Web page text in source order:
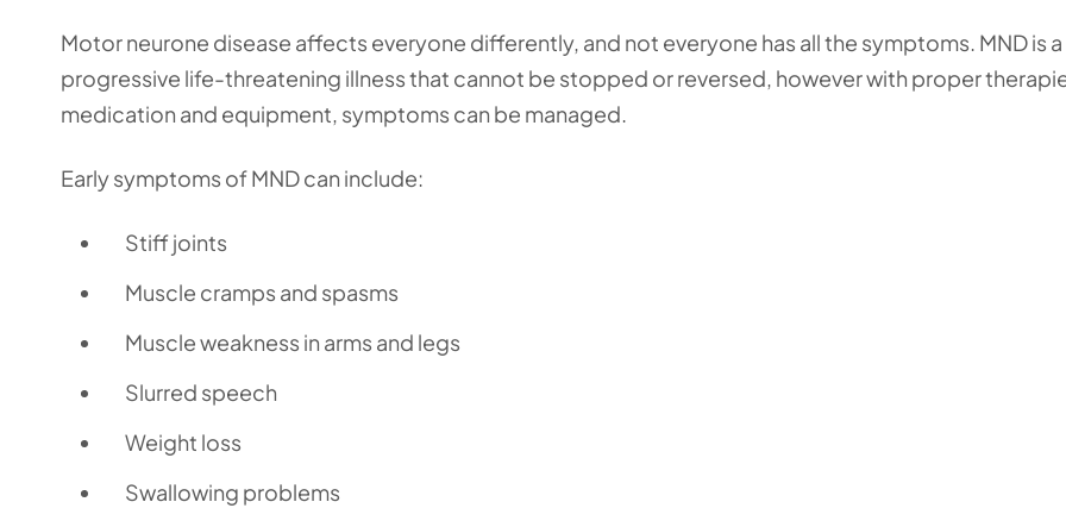
Motor neurone disease affects everyone differently, and not everyone has all the symptoms. MND is a
progressive life-threatening illness that cannot be stopped or reversed, however with proper
medication and equipment, symptoms can be managed.
Early symptoms of MND can include:
Stiff joints
Muscle cramps and spasms
Muscle weakness in arms and legs
Slurred speech
Weight loss
Swallowing problems